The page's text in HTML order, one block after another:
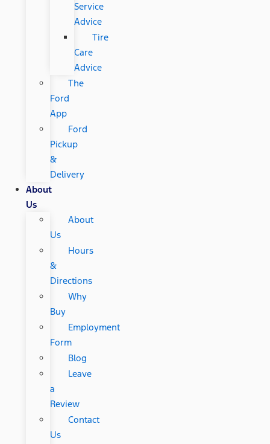
Service
Advice
Tire
Care
Advice
The
Ford
App
Ford
Pickup
&
Delivery
About
Us
About
Us
Hours
&
Directions
Why
Buy
Employment
Form
Blog
Leave
a
Review
Contact
Us